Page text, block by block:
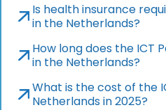
Is health insurance
in the Netherlands?
How long does the ICT
in the Netherlands?
What is the cost of the
Netherlands in 2025?